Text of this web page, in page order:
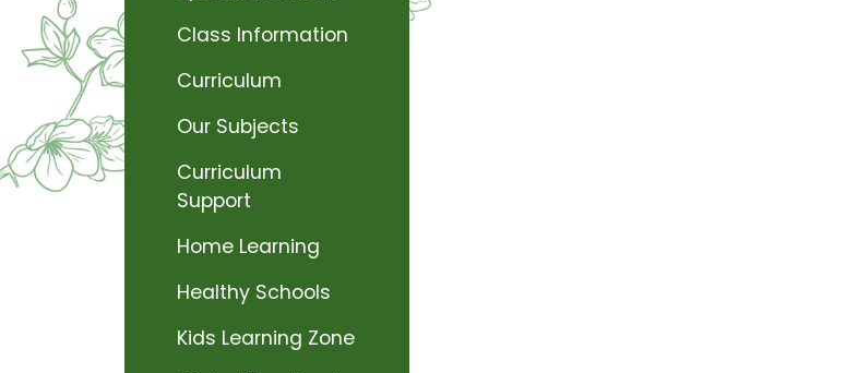
Class Information
Curriculum
Our Subjects
Curriculum
Support
Home Learning
Healthy Schools
Kids Learning Zone